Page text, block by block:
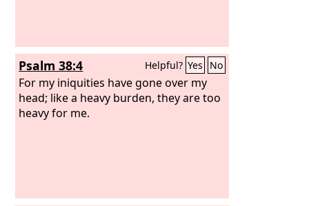
Psalm 38:4 Helpful? Yes No
For my iniquities have gone over my
head; like a heavy burden, they are too
heavy for me.